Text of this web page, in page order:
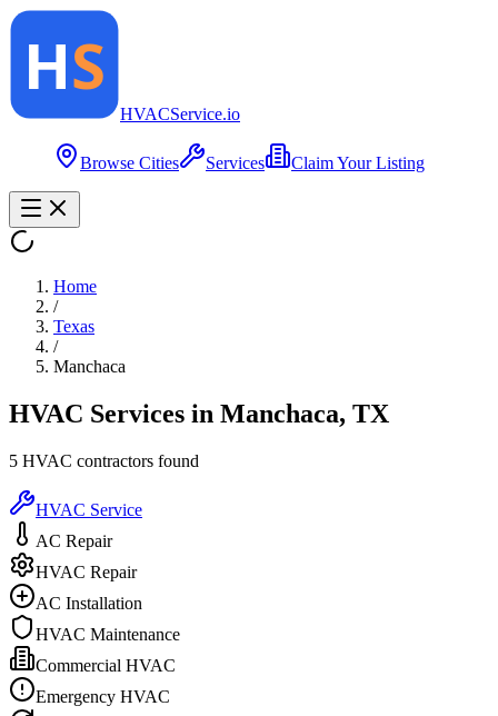
HVACService.io
Browse Cities Services Claim Your Listing
Home
/
Texas
/
Manchaca
HVAC Services in Manchaca, TX
5 HVAC contractors found
HVAC Service
AC Repair
HVAC Repair
AC Installation
HVAC Maintenance
Commercial HVAC
Emergency HVAC